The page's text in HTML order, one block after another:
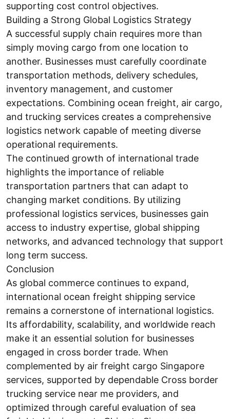
supporting cost control objectives.
Building a Strong Global Logistics Strategy
A successful supply chain requires more than
simply moving cargo from one location to
another. Businesses must carefully coordinate
transportation methods, delivery schedules,
inventory management, and customer
expectations. Combining ocean freight, air cargo,
and trucking services creates a comprehensive
logistics network capable of meeting diverse
operational requirements.
The continued growth of international trade
highlights the importance of reliable
transportation partners that can adapt to
changing market conditions. By utilizing
professional logistics services, businesses gain
access to industry expertise, global shipping
networks, and advanced technology that support
long term success.
Conclusion
As global commerce continues to expand,
international ocean freight shipping service
remains a cornerstone of international logistics.
Its affordability, scalability, and worldwide reach
make it an essential solution for businesses
engaged in cross border trade. When
complemented by air freight cargo Singapore
services, supported by dependable Cross border
trucking service near me providers, and
optimized through careful evaluation of sea